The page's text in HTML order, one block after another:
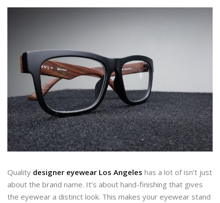
Quality designer eyewear Los Angeles has a lot of isn’t just
about the brand name. It’s about hand-finishing that gives
the eyewear a distinct look. This makes your eyewear stand